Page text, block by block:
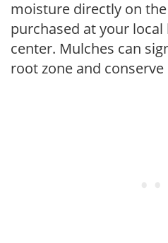
moisture directly on
purchased at your
center. Mulches can
root zone and